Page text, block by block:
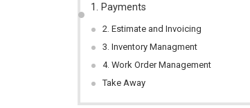
1. Payments
2. Estimate and Invoicing
3. Inventory Managment
4. Work Order Management
Take Away